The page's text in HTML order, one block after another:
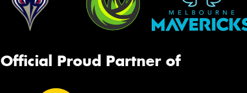
Official Proud Partner of